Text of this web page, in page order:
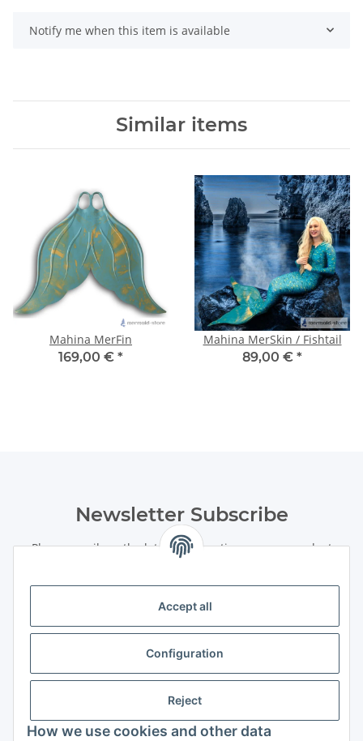
Accept all
Configuration
Reject
How we use cookies and other data
Notify me when this item is available
Similar items
Mahina MerFin
169,00 € *
Mahina MerSkin / Fishtail
89,00 € *
Newsletter Subscribe
Please email me the latest information on your product
said emails at any time.
Subscribe